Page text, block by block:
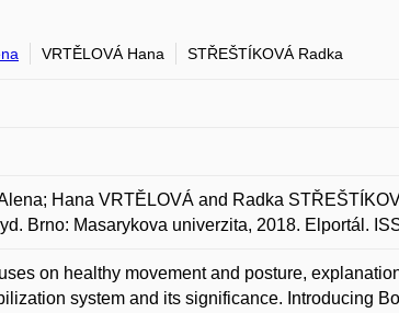
VRTĚLOVÁ Hana STŘEŠTÍKOVÁ Radka
Hana VRTĚLOVÁ and Radka
Brno: Masarykova univerzita, 2018. Elportál.
on healthy movement and posture,
system and its significance. Introducing